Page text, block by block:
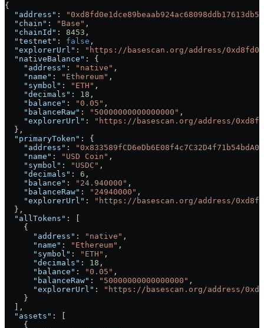
{
  "address"
:
  "chain"
: "Base" ,
  "chainId"
: 8453 ,
  "testnet"
: false ,
  "explorerUrl"
:
"https://basescan.org/address/
  "nativeBalance"
: {
    "address"
: "native" ,
    "name"
: "Ethereum" ,
    "symbol"
: "ETH" ,
    "decimals"
: 18 ,
    "balance"
: "0.05" ,
    "balanceRaw"
: "50000000000000000" ,
    "explorerUrl"
:
"https://basescan.org/address/
  },
  "primaryToken"
: {
    "address"
:
    "name"
: "USD Coin" ,
    "symbol"
: "USDC" ,
    "decimals"
: 6 ,
    "balance"
: "24.940000" ,
    "balanceRaw"
: "24940000" ,
    "explorerUrl"
:
"https://basescan.org/address/
  },
  "allTokens"
: [
    {
      "address"
: "native" ,
      "name"
: "Ethereum" ,
      "symbol"
: "ETH" ,
      "decimals"
: 18 ,
      "balance"
: "0.05" ,
      "balanceRaw"
: "50000000000000000" ,
      "explorerUrl"
:
"https://basescan.org/address/
    }
  ],
  "assets"
: [
    {